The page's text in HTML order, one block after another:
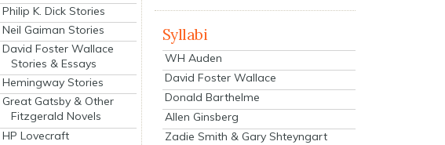
Philip K. Dick Stories
Neil Gaiman Stories
David Foster Wallace
Stories & Essays
Hemingway Stories
Great Gatsby & Other
Fitzgerald Novels
HP Lovecraft
Syllabi
WH Auden
David Foster Wallace
Donald Barthelme
Allen Ginsberg
Zadie Smith & Gary Shteyngart